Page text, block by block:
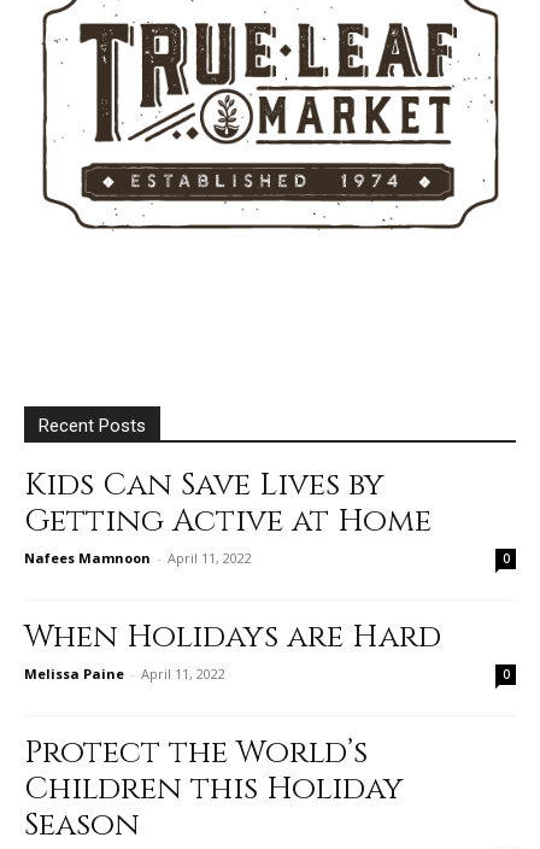
Recent Posts
Kids Can Save Lives by
Getting Active at Home
Nafees Mamnoon - April 11, 2022 0
When Holidays are Hard
Melissa Paine - April 11, 2022 0
Protect the World’s
Children this Holiday
Season